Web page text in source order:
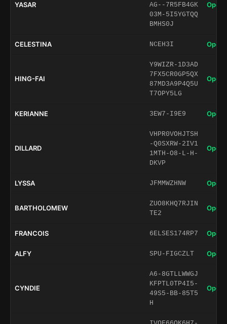
YASAR
AG--7R5FB4GK
03M-5I5YGTQQ
BMHS0J
Open
CELESTINA NCEH3I Open
HING-FAI
Y9WIZR-1D3AD
7FX5CR0GP5QX
87MD3A9P4Q5U
T7OPY5LG
Open
KERIANNE 3EW7-I9E9 Open
DILLARD
VHPR0VOHJTSH
-Q0SXRW-2IV1
1MTH-O8-L-H-
DKVP
Open
LYSSA JFMMWZHNW Open
BARTHOLOMEW
ZUO8KHQ7RJIN
TE2
Open
FRANCOIS 6ELSES174RP7 Open
ALFY SPU-FIGCZLT Open
CYNDIE
A6-8GTLLWWGJ
KFPTL0TP4I5-
49S5-BB-85T5
H
Open